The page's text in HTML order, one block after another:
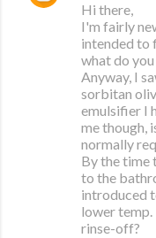
Hi there,
I'm fairly
intended to
what do you
Anyway, I
sorbitan
emulsifier I
me though,
normally
By the time
to the
introduced
lower
rinse-off?